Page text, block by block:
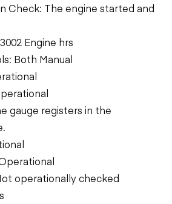
Check: The engine started and
Engine hrs
Both Manual
gauge registers in the
operationally checked